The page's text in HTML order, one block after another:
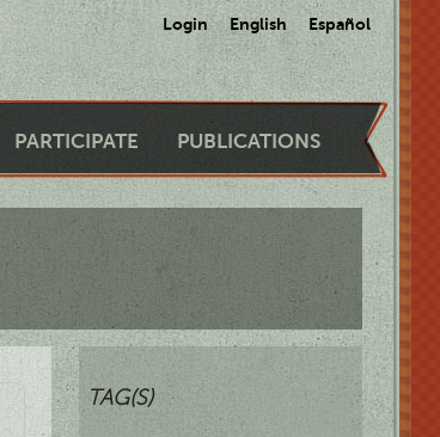
Login English Español
PARTICIPATE PUBLICATIONS
TAG(S)